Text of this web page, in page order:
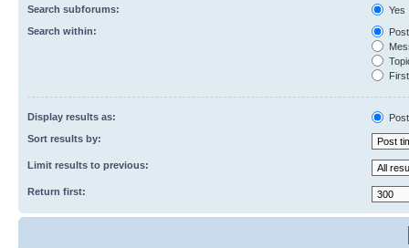
Search subforums:
Yes
Search within:
Display results as:
Sort results by:
Limit results to previous:
Return first: